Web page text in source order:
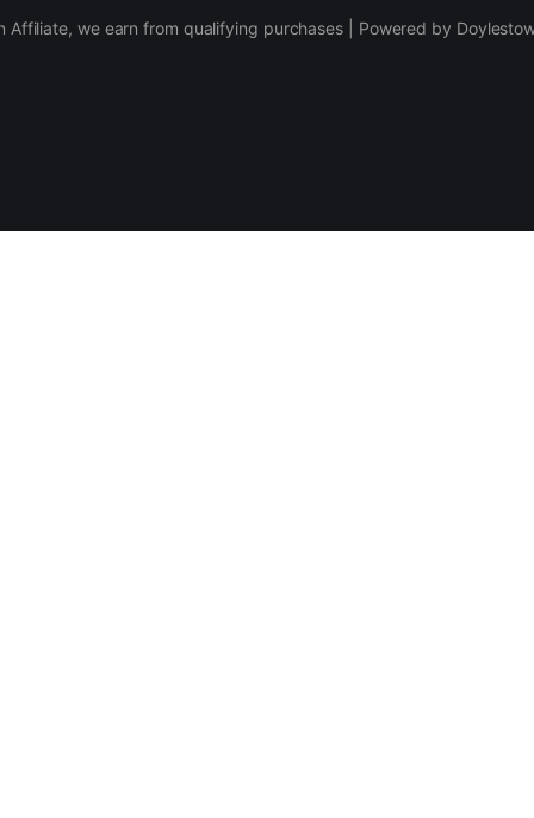
Affiliate, we earn from qualifying purchases | Powered by